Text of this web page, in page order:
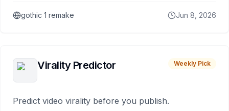
gothic 1 remake Jun 8, 2026
Virality Predictor Weekly Pick
Predict video virality before you publish.